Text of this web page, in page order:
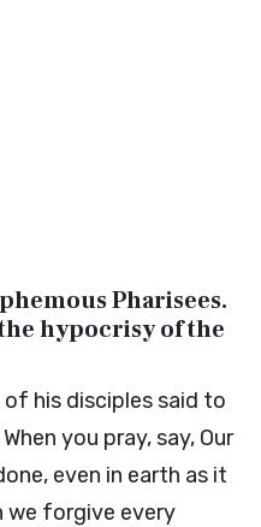
Pharisees.
hypocrisy of the
of his disciples said to
you pray, say, Our
even in earth as it
we forgive every